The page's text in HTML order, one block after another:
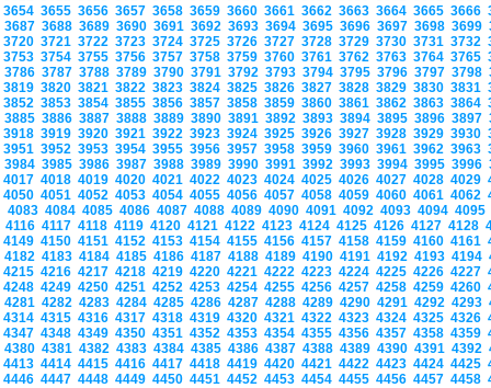
3654 3655 3656 3657 3658 3659 3660 3661 3662 3663 3664 3665 3666
3687 3688 3689 3690 3691 3692 3693 3694 3695 3696 3697 3698 3699
3720 3721 3722 3723 3724 3725 3726 3727 3728 3729 3730 3731 3732
3753 3754 3755 3756 3757 3758 3759 3760 3761 3762 3763 3764 3765
3786 3787 3788 3789 3790 3791 3792 3793 3794 3795 3796 3797 3798
3819 3820 3821 3822 3823 3824 3825 3826 3827 3828 3829 3830 3831
3852 3853 3854 3855 3856 3857 3858 3859 3860 3861 3862 3863 3864
3885 3886 3887 3888 3889 3890 3891 3892 3893 3894 3895 3896 3897
3918 3919 3920 3921 3922 3923 3924 3925 3926 3927 3928 3929 3930
3951 3952 3953 3954 3955 3956 3957 3958 3959 3960 3961 3962 3963
3984 3985 3986 3987 3988 3989 3990 3991 3992 3993 3994 3995 3996
4017 4018 4019 4020 4021 4022 4023 4024 4025 4026 4027 4028 4029
4050 4051 4052 4053 4054 4055 4056 4057 4058 4059 4060 4061 4062
4083 4084 4085 4086 4087 4088 4089 4090 4091 4092 4093 4094 4095
4116 4117 4118 4119 4120 4121 4122 4123 4124 4125 4126 4127 4128
4149 4150 4151 4152 4153 4154 4155 4156 4157 4158 4159 4160 4161
4182 4183 4184 4185 4186 4187 4188 4189 4190 4191 4192 4193 4194
4215 4216 4217 4218 4219 4220 4221 4222 4223 4224 4225 4226 4227
4248 4249 4250 4251 4252 4253 4254 4255 4256 4257 4258 4259 4260
4281 4282 4283 4284 4285 4286 4287 4288 4289 4290 4291 4292 4293
4314 4315 4316 4317 4318 4319 4320 4321 4322 4323 4324 4325 4326
4347 4348 4349 4350 4351 4352 4353 4354 4355 4356 4357 4358 4359
4380 4381 4382 4383 4384 4385 4386 4387 4388 4389 4390 4391 4392
4413 4414 4415 4416 4417 4418 4419 4420 4421 4422 4423 4424 4425
4446 4447 4448 4449 4450 4451 4452 4453 4454 4455 4456 4457 4458